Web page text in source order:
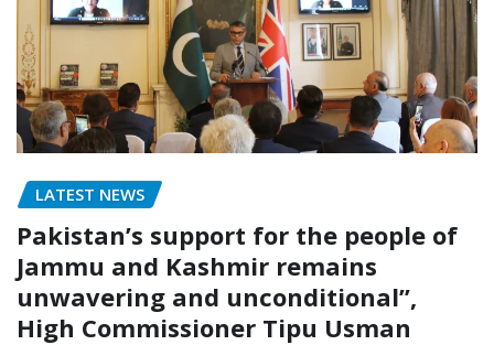
LATEST NEWS
Pakistan’s support for the people of
Jammu and Kashmir remains
unwavering and unconditional”,
High Commissioner Tipu Usman